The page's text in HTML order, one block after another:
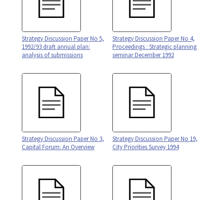
Strategy Discussion Paper No 5,
1992/93 draft annual plan:
analysis of submissions
Strategy Discussion Paper No 4,
Proceedings : Strategic planning
seminar December 1992
Strategy Discussion Paper No 3,
Capital Forum: An Overview
Strategy Discussion Paper No 19,
City Priorities Survey 1994